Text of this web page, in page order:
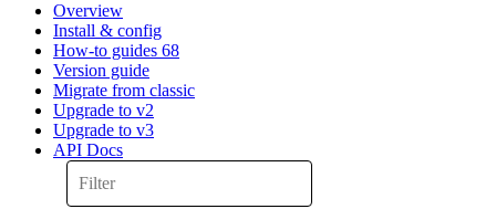
Overview
Install & config
How-to guides 68
Version guide
Migrate from classic
Upgrade to v2
Upgrade to v3
API Docs